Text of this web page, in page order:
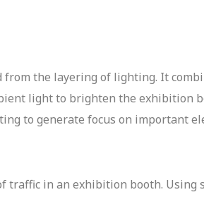
the layering of lighting. It
light to brighten the exhibition
to generate focus on important
in an exhibition booth. Using